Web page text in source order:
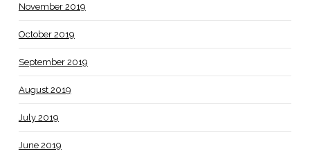
November 2019
October 2019
September 2019
August 2019
July 2019
June 2019